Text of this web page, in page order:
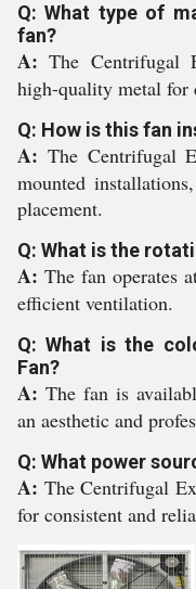
Q: What type of
fan?
A:The Centrifugal
high-quality metal for
Q: How is this fan
A: The Centrifugal
mounted
placement.
Q: What is the
A:The fan operates
efficient ventilation.
Q: What is the
Fan?
A:The fan is
an aesthetic and
Q: What power
A: The Centrifugal
for consistent and